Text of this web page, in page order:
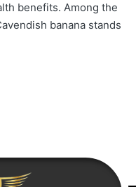
benefits. Among the
banana stands